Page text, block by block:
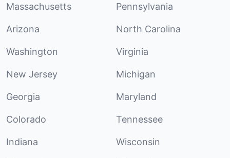
Massachusetts Pennsylvania
Arizona North Carolina
Washington Virginia
New Jersey Michigan
Georgia Maryland
Colorado Tennessee
Indiana Wisconsin